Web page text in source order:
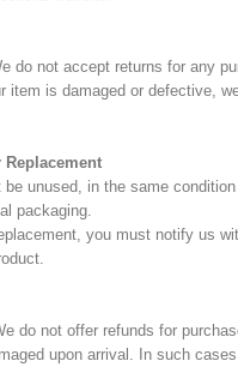
do not accept returns for any
item is damaged or defective,
be unused, in the same
packaging.
you must notify us
do not offer refunds for
upon arrival. In such